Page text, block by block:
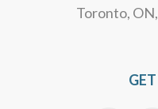
Toronto,